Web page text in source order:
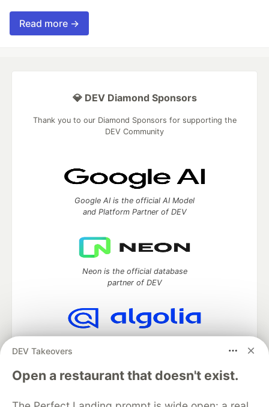
Read more →
DEV Takeovers
Open a restaurant that doesn't exist.
💎 DEV Diamond Sponsors
Thank you to our Diamond Sponsors for supporting the
DEV Community
Google AI is the official AI Model
and Platform Partner of DEV
Neon is the official database
partner of DEV